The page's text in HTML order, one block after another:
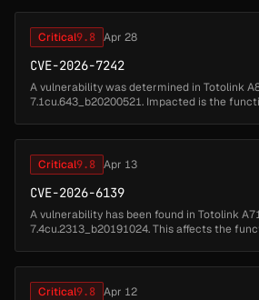
Critical9.8 Apr 28
CVE-2026-7242
A vulnerability was determined in Totolink
7.1cu.643_b20200521. Impacted is the
Critical9.8 Apr 13
CVE-2026-6139
A vulnerability has been found in Totolink
7.4cu.2313_b20191024. This affects the
Critical9.8 Apr 12